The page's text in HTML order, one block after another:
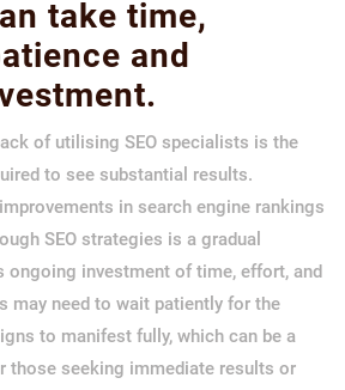
take time,
and
of utilising SEO specialists is the
to see substantial results.
in search engine rankings
SEO strategies is a gradual
ongoing investment of time, effort, and
may need to wait patiently for the
to manifest fully, which can be a
those seeking immediate results or